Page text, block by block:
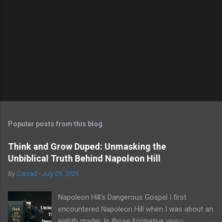
Popular posts from this blog
Think and Grow Duped: Unmasking the
Unbiblical Truth Behind Napoleon Hill
ByConrad -July 05, 2025
Napoleon Hill's Dangerous Gospel I first
encountered Napoleon Hill when I was about an